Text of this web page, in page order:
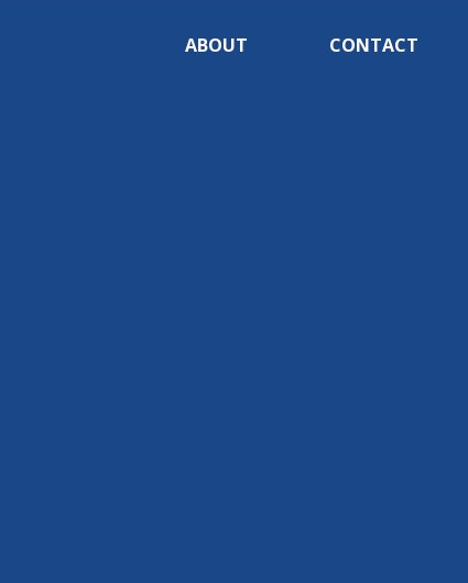
ABOUT CONTACT